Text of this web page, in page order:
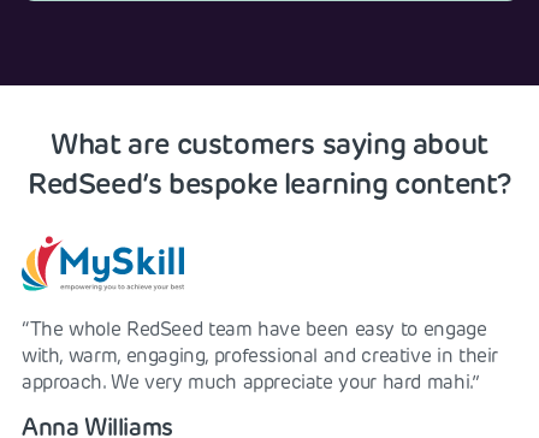
What are customers saying about
RedSeed’s bespoke learning content?
“The whole RedSeed team have been easy to engage
with, warm, engaging, professional and creative in their
approach. We very much appreciate your hard mahi.”
Anna Williams